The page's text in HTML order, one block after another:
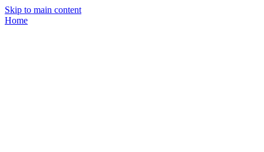
Skip to main content
Home